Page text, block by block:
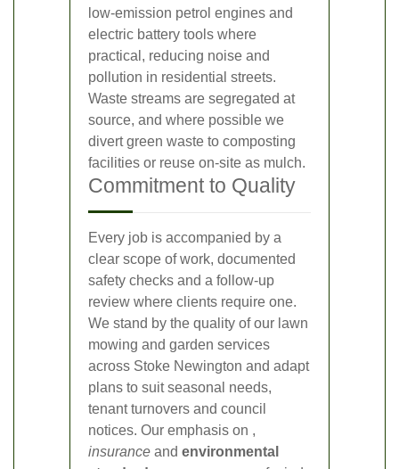
low-emission petrol engines and
electric battery tools where
practical, reducing noise and
pollution in residential streets.
Waste streams are segregated at
source, and where possible we
divert green waste to composting
facilities or reuse on-site as mulch.
Commitment to Quality
Every job is accompanied by a
clear scope of work, documented
safety checks and a follow-up
review where clients require one.
We stand by the quality of our lawn
mowing and garden services
across Stoke Newington and adapt
plans to suit seasonal needs,
tenant turnovers and council
notices. Our emphasis on ,
insurance and environmental